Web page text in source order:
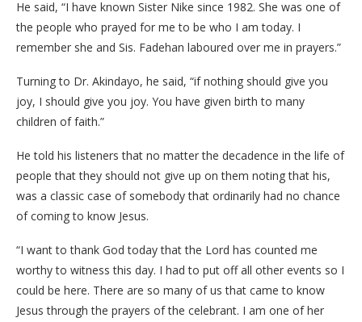
He said, “I have known Sister Nike since 1982. She was one of
the people who prayed for me to be who I am today. I
remember she and Sis. Fadehan laboured over me in prayers.”
Turning to Dr. Akindayo, he said, “if nothing should give you
joy, I should give you joy. You have given birth to many
children of faith.”
He told his listeners that no matter the decadence in the life of
people that they should not give up on them noting that his,
was a classic case of somebody that ordinarily had no chance
of coming to know Jesus.
“I want to thank God today that the Lord has counted me
worthy to witness this day. I had to put off all other events so I
could be here. There are so many of us that came to know
Jesus through the prayers of the celebrant. I am one of her